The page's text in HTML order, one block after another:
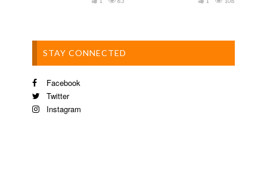
STAY CONNECTED
Facebook
Twitter
Instagram